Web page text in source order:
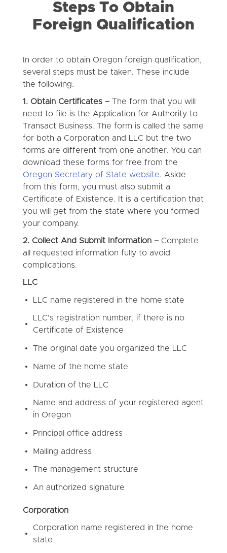
Steps To Obtain
Foreign Qualification
In order to obtain Oregon foreign qualification,
several steps must be taken. These include
the following.
1. Obtain Certificates –The form that you will
need to file is the Application for Authority to
Transact Business. The form is called the same
for both a Corporation and LLC but the two
forms are different from one another. You can
download these forms for free from the
Oregon Secretary of State website. Aside
from this form, you must also submit a
Certificate of Existence. It is a certification that
you will get from the state where you formed
your company.
2. Collect And Submit Information –Complete
all requested information fully to avoid
complications.
LLC
LLC name registered in the home state
LLC’s registration number, if there is no
Certificate of Existence
The original date you organized the LLC
Name of the home state
Duration of the LLC
Name and address of your registered agent
in Oregon
Principal office address
Mailing address
The management structure
An authorized signature
Corporation
Corporation name registered in the home
state